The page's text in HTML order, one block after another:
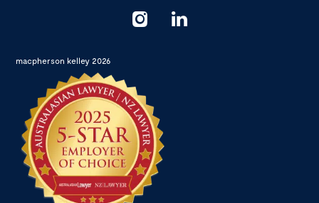
macpherson kelley 2026